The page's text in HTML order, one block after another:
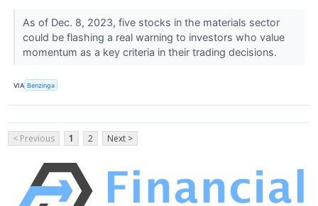
As of Dec. 8, 2023, five stocks in the materials sector
could be flashing a real warning to investors who value
momentum as a key criteria in their trading decisions.
VIA Benzinga
< Previous 1 2 Next >